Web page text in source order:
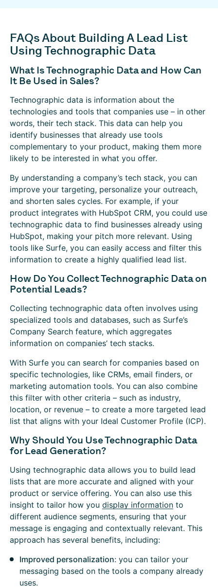
FAQs About Building A Lead List
Using Technographic Data
What Is Technographic Data and How Can
It Be Used in Sales?
Technographic data is information about the
technologies and tools that companies use – in other
words, their tech stack. This data can help you
identify businesses that already use tools
complementary to your product, making them more
likely to be interested in what you offer.
By understanding a company’s tech stack, you can
improve your targeting, personalize your outreach,
and shorten sales cycles. For example, if your
product integrates with HubSpot CRM, you could use
technographic data to find businesses already using
HubSpot, making your pitch more relevant. Using
tools like Surfe, you can easily access and filter this
information to create a highly qualified lead list.
How Do You Collect Technographic Data on
Potential Leads?
Collecting technographic data often involves using
specialized tools and databases, such as Surfe’s
Company Search feature, which aggregates
information on companies’ tech stacks.
With Surfe you can search for companies based on
specific technologies, like CRMs, email finders, or
marketing automation tools. You can also combine
this filter with other criteria – such as industry,
location, or revenue – to create a more targeted lead
list that aligns with your Ideal Customer Profile (ICP).
Why Should You Use Technographic Data
for Lead Generation?
Using technographic data allows you to build lead
lists that are more accurate and aligned with your
product or service offering. You can also use this
insight to tailor how you display information to
different audience segments, ensuring that your
message is engaging and contextually relevant. This
approach has several benefits, including:
Improved personalization: you can tailor your
messaging based on the tools a company already
uses.